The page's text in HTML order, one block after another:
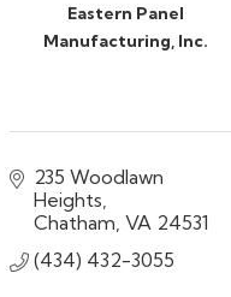
Eastern Panel
Manufacturing, Inc.
235 Woodlawn
Heights
Chatham VA 24531
(434) 432-3055